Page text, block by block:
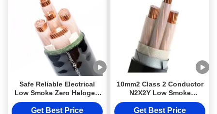
Safe Reliable Electrical
Low Smoke Zero Halogen
Cable LSZH N2X2Y 10mm2
Class 2
Get Best Price
10mm2 Class 2 Conductor
N2X2Y Low Smoke
Halogen Free Cable Top
quality DJXcable With
Get Best Price